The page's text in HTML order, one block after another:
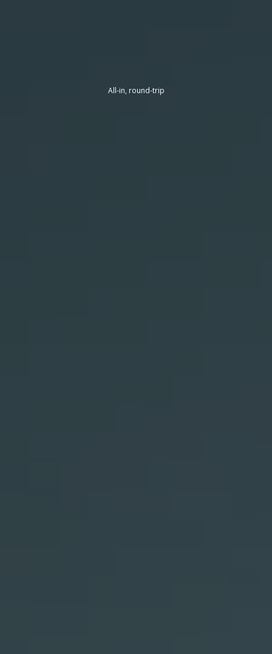
All-in, round-trip